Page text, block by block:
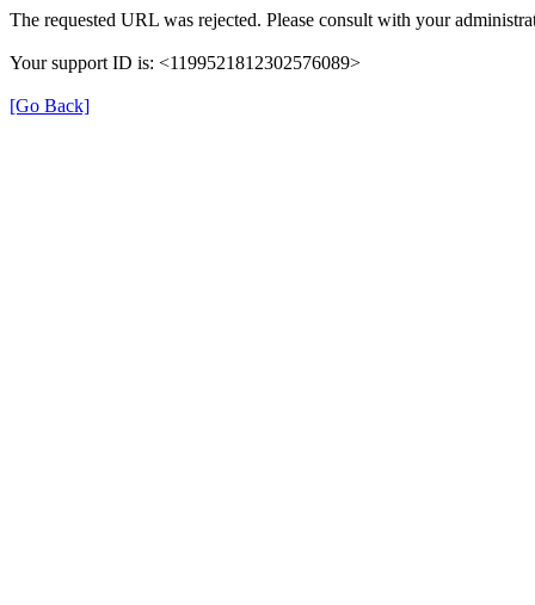
The requested URL was rejected. Please consult with your
Your support ID is: <1199521812302576089>
[Go Back]